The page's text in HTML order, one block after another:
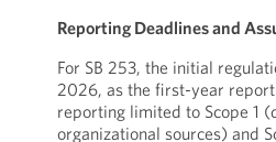
Reporting Deadlines and
For SB 253, the initial
2026, as the first-year
reporting limited to Scope 1
organizational sources) and